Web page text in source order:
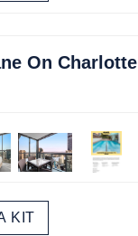
On Charlotte
KIT